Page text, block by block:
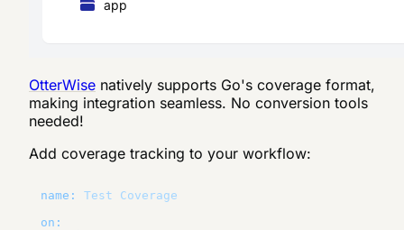
OtterWise natively supports Go's coverage format,
making integration seamless. No conversion tools
needed!
Add coverage tracking to your workflow:
name: Test
Coverage
on: